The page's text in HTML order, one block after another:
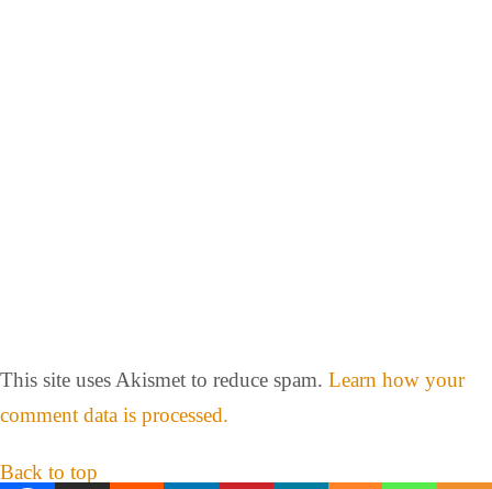
This site uses Akismet to reduce spam. Learn how your
comment data is processed.
Back to top